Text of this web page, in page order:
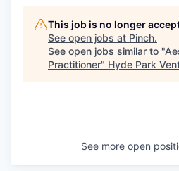
This job is no longer
See open jobs at Pinch.
See open jobs similar to "
Practitioner" Hyde Park
See more open